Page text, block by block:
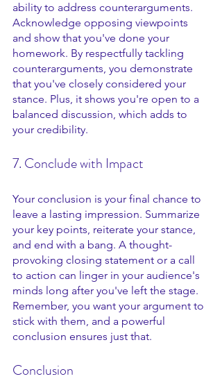
ability to address counterarguments.
Acknowledge opposing viewpoints
and show that you've done your
homework. By respectfully tackling
counterarguments, you demonstrate
that you've closely considered your
stance. Plus, it shows you're open to a
balanced discussion, which adds to
your credibility.
7. Conclude with Impact
Your conclusion is your final chance to
leave a lasting impression. Summarize
your key points, reiterate your stance,
and end with a bang. A thought-
provoking closing statement or a call
to action can linger in your audience's
minds long after you've left the stage.
Remember, you want your argument to
stick with them, and a powerful
conclusion ensures just that.
Conclusion